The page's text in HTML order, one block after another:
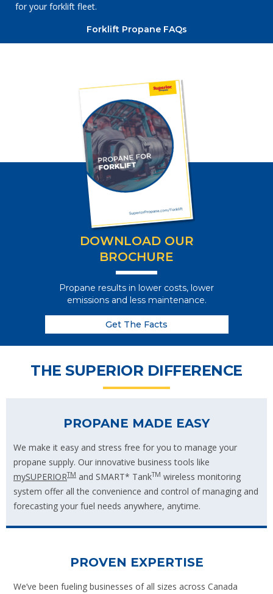
for your forklift fleet.
Forklift Propane FAQs
DOWNLOAD OUR
BROCHURE
Propane results in lower costs, lower
emissions and less maintenance.
Get The Facts
THE SUPERIOR DIFFERENCE
PROPANE MADE EASY
We make it easy and stress free for you to manage your
propane supply. Our innovative business tools like
mySUPERIORTM and SMART* TankTM wireless monitoring
system offer all the convenience and control of managing and
forecasting your fuel needs anywhere, anytime.
PROVEN EXPERTISE
We’ve been fueling businesses of all sizes across Canada